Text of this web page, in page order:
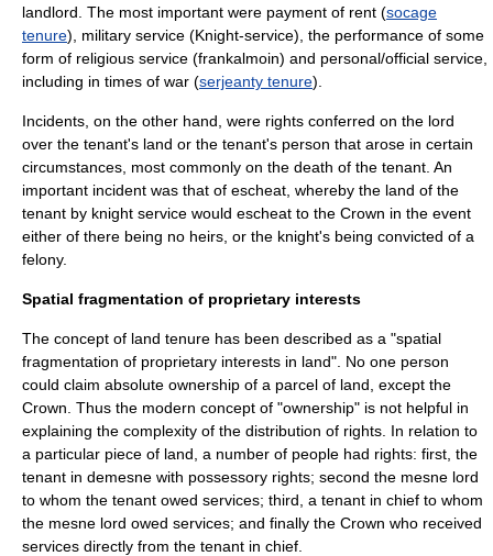
landlord. The most important were payment of rent (socage
tenure), military service (Knight-service), the performance of some
form of religious service (frankalmoin) and personal/official service,
including in times of war (serjeanty tenure).
Incidents, on the other hand, were rights conferred on the lord
over the tenant's land or the tenant's person that arose in certain
circumstances, most commonly on the death of the tenant. An
important incident was that of escheat , whereby the land of the
tenant by knight service would escheat to the Crown in the event
either of there being no heirs, or the knight's being convicted of a
felony.
Spatial fragmentation of proprietary interests
The concept of land tenure has been described as a "spatial
fragmentation of proprietary interests in land". No one person
could claim absolute ownership of a parcel of land, except the
Crown. Thus the modern concept of "ownership" is not helpful in
explaining the complexity of the distribution of rights. In relation to
a particular piece of land, a number of people had rights: first, the
tenant in demesne with possessory rights; second the mesne lord
to whom the tenant owed services; third, a tenant in chief to whom
the mesne lord owed services; and finally the Crown who received
services directly from the tenant in chief.